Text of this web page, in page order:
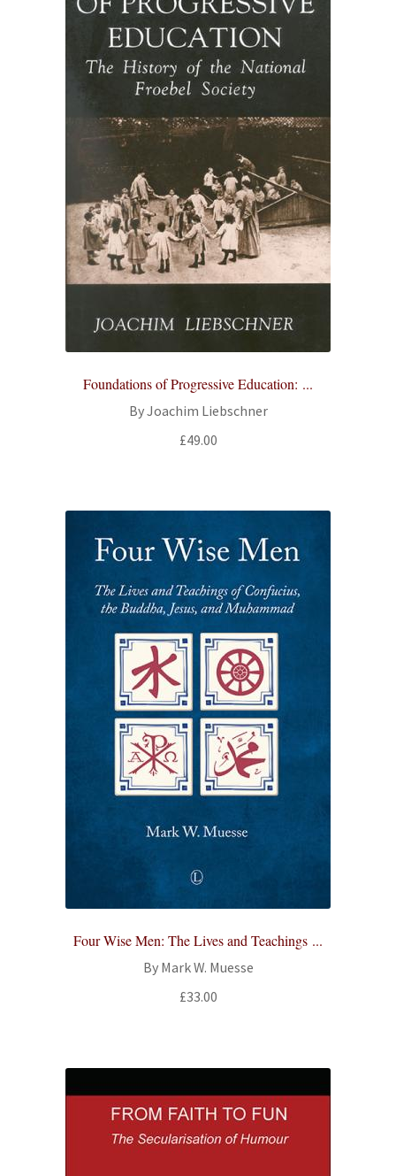
Foundations of Progressive Education: ...
By Joachim Liebschner
£49.00
Four Wise Men: The Lives and Teachings ...
By Mark W. Muesse
£33.00